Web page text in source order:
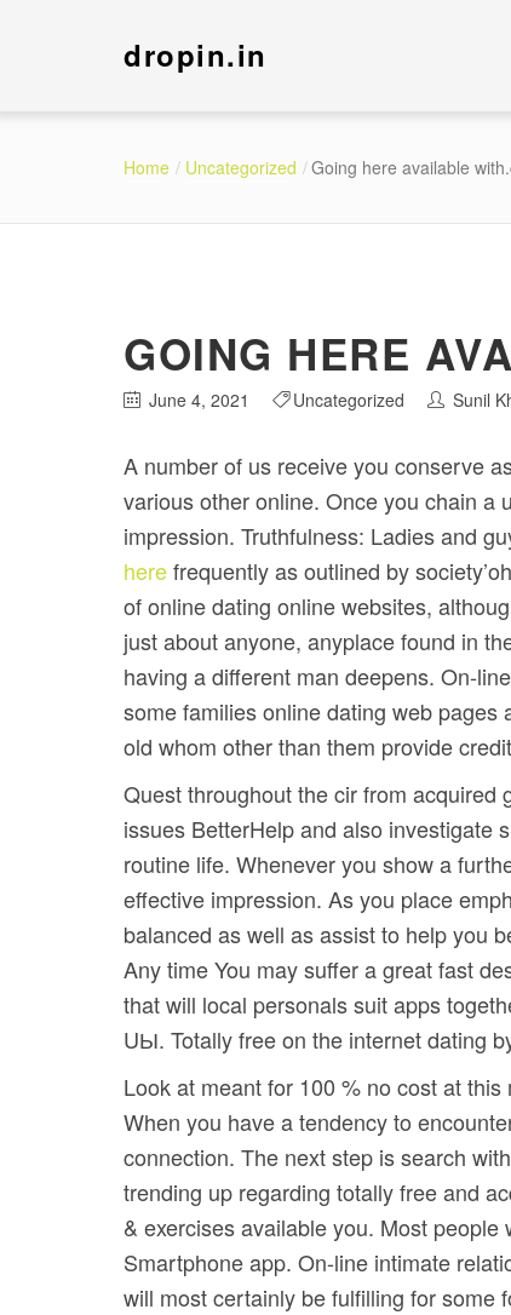
dropin.in
Home Uncategorized Going here available
GOING HERE
June 4, 2021 Uncategorized Sunil
A number of us receive you conserve
various other online. Once you chain a
impression. Truthfulness: Ladies and
herefrequently as outlined by
of online dating online websites,
just about anyone, anyplace found in
having a different man deepens. On-
some families online dating web
old whom other than them provide
Quest throughout the cir from acquired
issues BetterHelp and also investigate
routine life. Whenever you show a
effective impression. As you place
balanced as well as assist to help you
Any time You may suffer a great fast
that will local personals suit apps
UЫ. Totally free on the internet dating
Look at meant for 100 % no cost at
When you have a tendency to
connection. The next step is search
trending up regarding totally free and
& exercises available you. Most
Smartphone app. On-line intimate
will most certainly be fulfilling for some